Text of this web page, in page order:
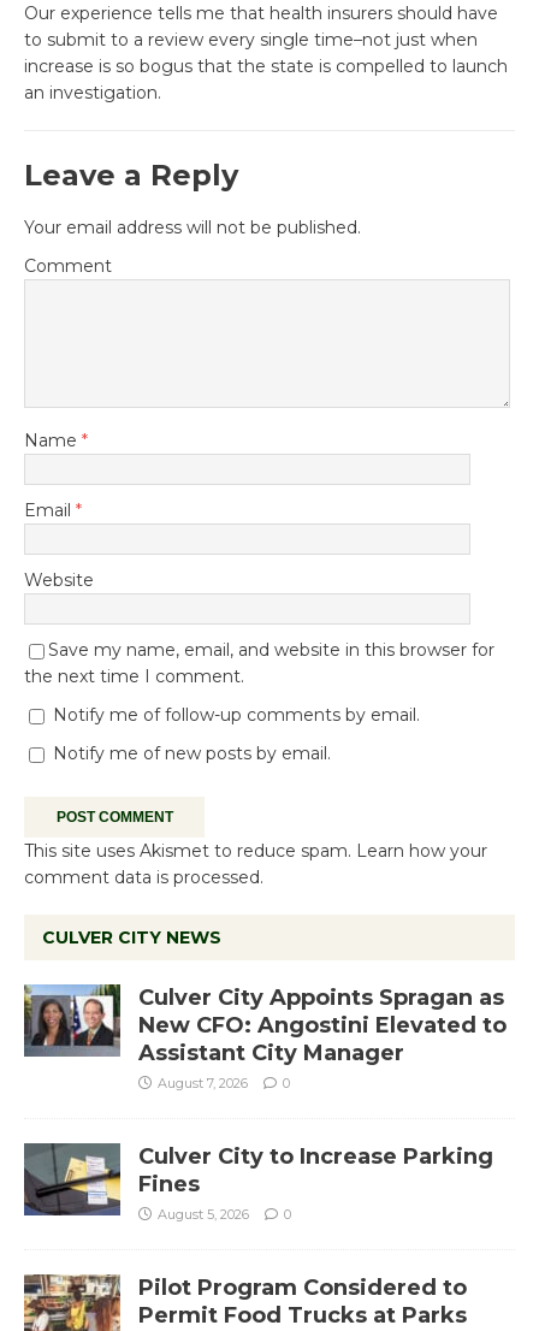
Our experience tells me that health insurers should have
to submit to a review every single time–not just when
increase is so bogus that the state is compelled to launch
an investigation.
Leave a Reply
Your email address will not be published.
Comment
Name *
Email *
Website
Save my name, email, and website in this browser for
the next time I comment.
Notify me of follow-up comments by email.
Notify me of new posts by email.
This site uses Akismet to reduce spam. Learn how your
comment data is processed.
CULVER CITY NEWS
Culver City Appoints Spragan as
New CFO: Angostini Elevated to
Assistant City Manager
August 7, 2026 0
Culver City to Increase Parking
Fines
August 5, 2026 0
Pilot Program Considered to
Permit Food Trucks at Parks